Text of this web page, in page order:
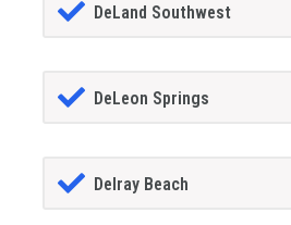
DeLand Southwest
DeLeon Springs
Delray Beach